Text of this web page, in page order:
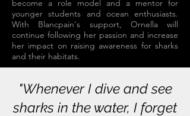
become a role model and a mentor for
younger students and ocean enthusiasts.
With Blancpain's support, Ornella will
continue following her passion and increase
her impact on raising awareness for sharks
and their habitats.
"Whenever I dive and see
sharks in the water, I forget